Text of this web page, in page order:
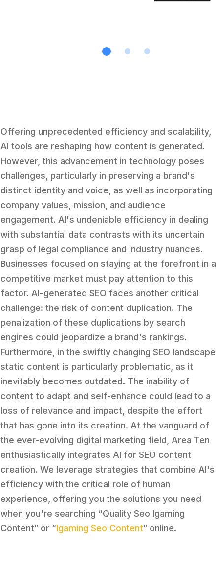
Offering unprecedented efficiency and scalability,
AI tools are reshaping how content is generated.
However, this advancement in technology poses
challenges, particularly in preserving a brand's
distinct identity and voice, as well as incorporating
company values, mission, and audience
engagement. AI's undeniable efficiency in dealing
with substantial data contrasts with its uncertain
grasp of legal compliance and industry nuances.
Businesses focused on staying at the forefront in a
competitive market must pay attention to this
factor. AI-generated SEO faces another critical
challenge: the risk of content duplication. The
penalization of these duplications by search
engines could jeopardize a brand's rankings.
Furthermore, in the swiftly changing SEO landscape,
static content is particularly problematic, as it
inevitably becomes outdated. The inability of
content to adapt and self-enhance could lead to a
loss of relevance and impact, despite the effort
that has gone into its creation. At the vanguard of
the ever-evolving digital marketing field, Area Ten
enthusiastically integrates AI for SEO content
creation. We leverage strategies that combine AI's
efficiency with the critical role of human
experience, offering you the solutions you need
when you're searching “Quality Seo Igaming
Content” or “Igaming Seo Content” online.